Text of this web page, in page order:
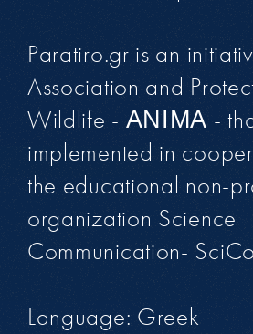
Paratiro.gr is an
Association and
Wildlife - ΑΝΙΜΑ -
implemented in
the educational non-
organization Science
Communication-
Language: Greek